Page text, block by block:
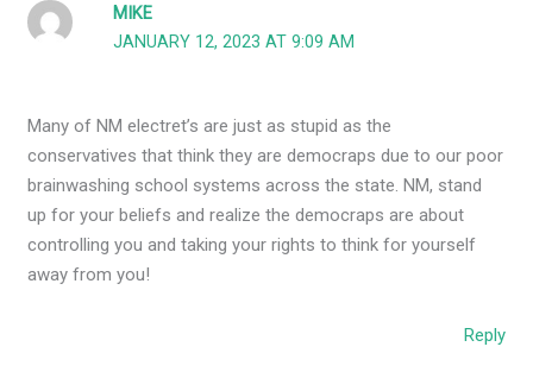
MIKE
JANUARY 12, 2023 AT 9:09 AM
Many of NM electret’s are just as stupid as the
conservatives that think they are democraps due to our poor
brainwashing school systems across the state. NM, stand
up for your beliefs and realize the democraps are about
controlling you and taking your rights to think for yourself
away from you!
Reply